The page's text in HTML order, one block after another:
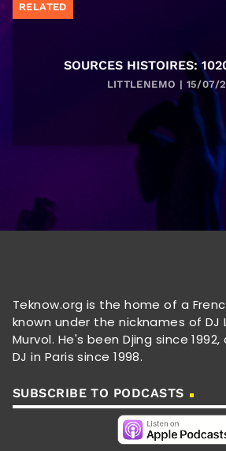
RELATED
SOURCES HISTOIRES:
LITTLENEMO | 15/07/
Teknow.org is the home of a
known under the nicknames of DJ
Murvol. He's been Djing since
DJ in Paris since 1998.
SUBSCRIBE TO PODCASTS